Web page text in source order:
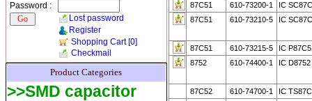
Password :
Lost password
Register
Shopping Cart[0]
Checkmail
Product Categories
>>SMD capacitor
87C51
610-73200-1
IC
87C51
610-73210-5 IC
87C51 610-73215-5
IC
8752
610-74400-1 IC D8752
87C52 610-74700-1
IC